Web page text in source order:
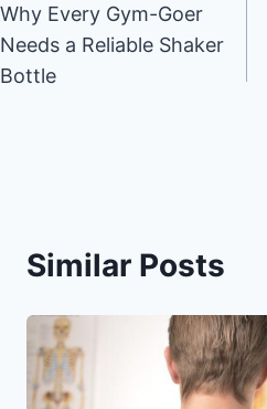
navigation
Why Every Gym-Goer
Needs a Reliable Shaker
Bottle
Similar Posts